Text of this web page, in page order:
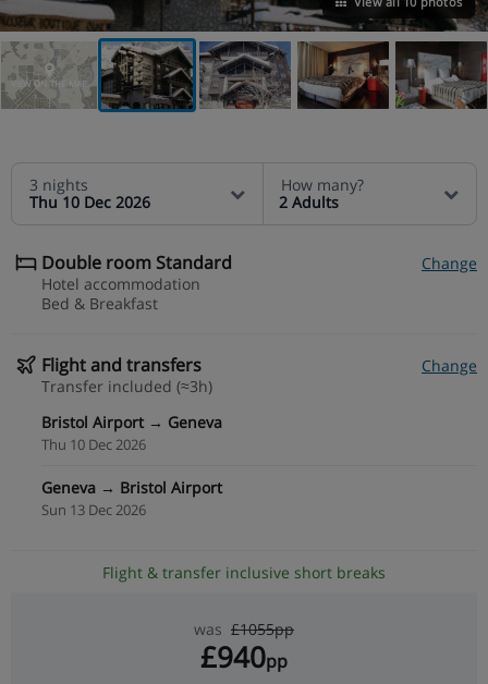
VIEW ON THE MAP
3 nights
Thu 10 Dec 2026
How many?
2 Adults
Double room Standard
Change
Hotel accommodation
Bed & Breakfast
Flight and transfers
Change
Transfer included (≈3h)
Bristol Airport → Geneva
Thu 10 Dec 2026
Geneva → Bristol Airport
Sun 13 Dec 2026
Flight & transfer inclusive short breaks
was £1055pp
£940pp